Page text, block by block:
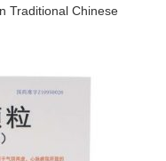
Traditional Chinese